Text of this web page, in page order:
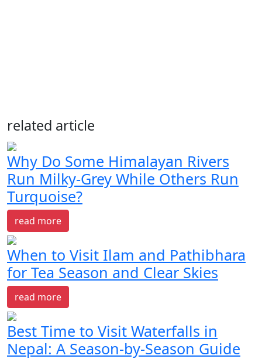
related article
Why Do Some Himalayan Rivers
Run Milky-Grey While Others Run
Turquoise?
read more
When to Visit Ilam and Pathibhara
for Tea Season and Clear Skies
read more
Best Time to Visit Waterfalls in
Nepal: A Season-by-Season Guide